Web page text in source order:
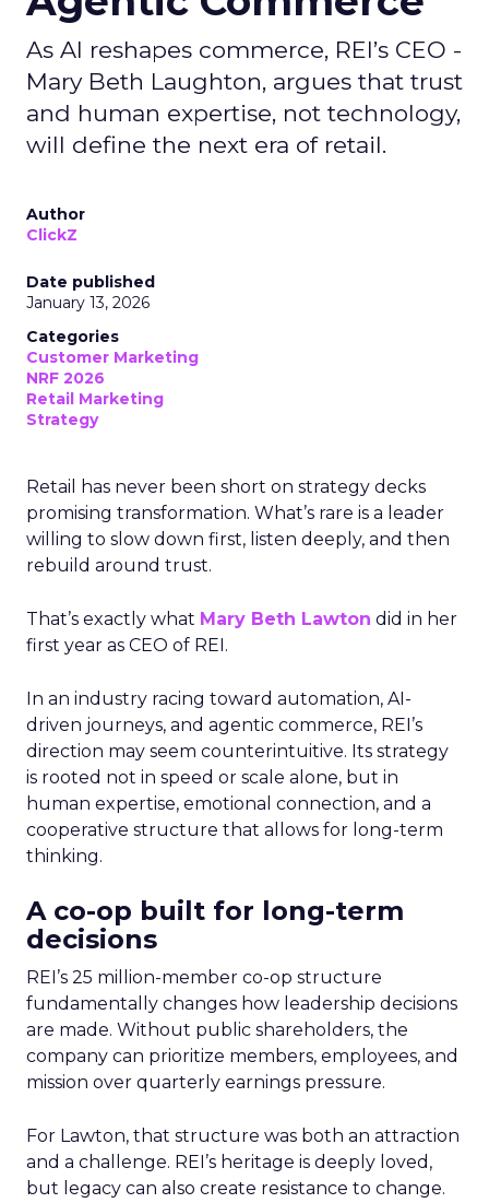
As AI reshapes commerce, REI’s CEO -
Mary Beth Laughton, argues that trust
and human expertise, not technology,
will define the next era of retail.
Author
ClickZ
Date published
January 13, 2026
Categories
Customer Marketing
NRF 2026
Retail Marketing
Strategy
Retail has never been short on strategy decks
promising transformation. What’s rare is a leader
willing to slow down first, listen deeply, and then
rebuild around trust.
That’s exactly what Mary Beth Lawton did in her
first year as CEO of REI.
In an industry racing toward automation, AI-
driven journeys, and agentic commerce, REI’s
direction may seem counterintuitive. Its strategy
is rooted not in speed or scale alone, but in
human expertise, emotional connection, and a
cooperative structure that allows for long-term
thinking.
A co-op built for long-term
decisions
REI’s 25 million-member co-op structure
fundamentally changes how leadership decisions
are made. Without public shareholders, the
company can prioritize members, employees, and
mission over quarterly earnings pressure.
For Lawton, that structure was both an attraction
and a challenge. REI’s heritage is deeply loved,
but legacy can also create resistance to change.